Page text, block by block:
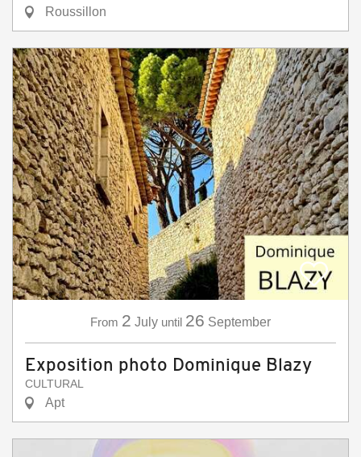
Roussillon
From 2 July until 26 September
Exposition photo Dominique Blazy
CULTURAL
Apt